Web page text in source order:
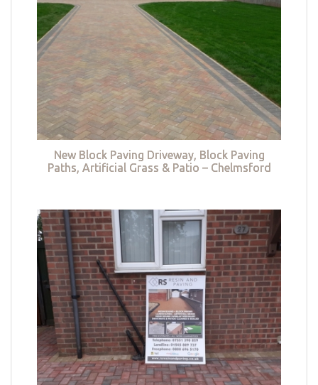
New Block Paving Driveway, Block Paving
Paths, Artificial Grass & Patio – Chelmsford